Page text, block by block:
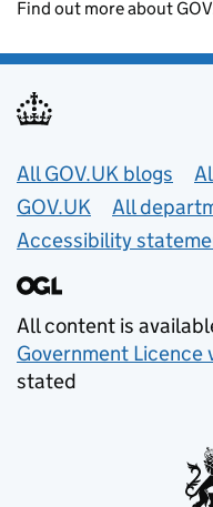
Find out more about
Useful links
All GOV.UK blogs
GOV.UK
All
Accessibility
All content is
Government Licence
stated